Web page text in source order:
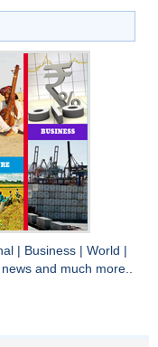
Business World
and much more..